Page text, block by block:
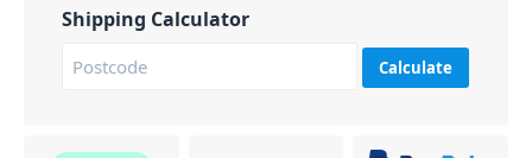
Shipping Calculator
Calculate